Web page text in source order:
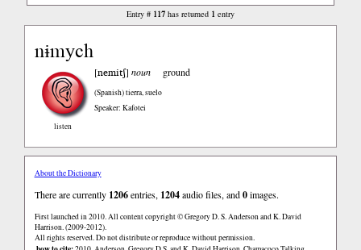
Entry # 117has returned 1entry
nɨmych
listen
[nemitʃ]noun ground
(Spanish)tierra, suelo
Speaker: Kafotei
About the Dictionary
There are currently 1206entries, 1204audio files, and0images.
First launched in 2010. All content copyright © Gregory D. S. Anderson and K. David
Harrison. (2009-2012).
All rights reserved. Do not distribute or reproduce without permission.